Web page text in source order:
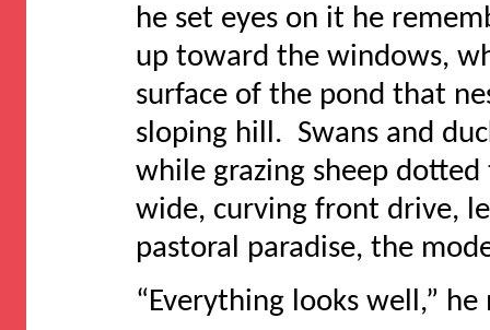
he set eyes on it he
up toward the windows,
surface of the pond that
sloping hill. Swans and
while grazing sheep
wide, curving front drive,
pastoral paradise, the
“Everything looks well,” he